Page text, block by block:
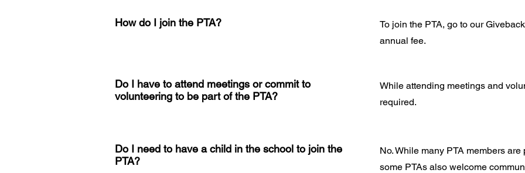
How do I join the PTA?
Do I have to attend meetings or commit to
volunteering to be part of the PTA?
Do I need to have a child in the school to join the
PTA?
To join the PTA, go to our
annual fee.
While attending meetings and
required.
No. While many PTA members
some PTAs also welcome